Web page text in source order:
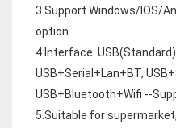
3.Support Windows/IOS/
option
4.Interface:
USB+Serial+Lan+BT,
USB+Bluetooth+Wifi --
5.Suitable for